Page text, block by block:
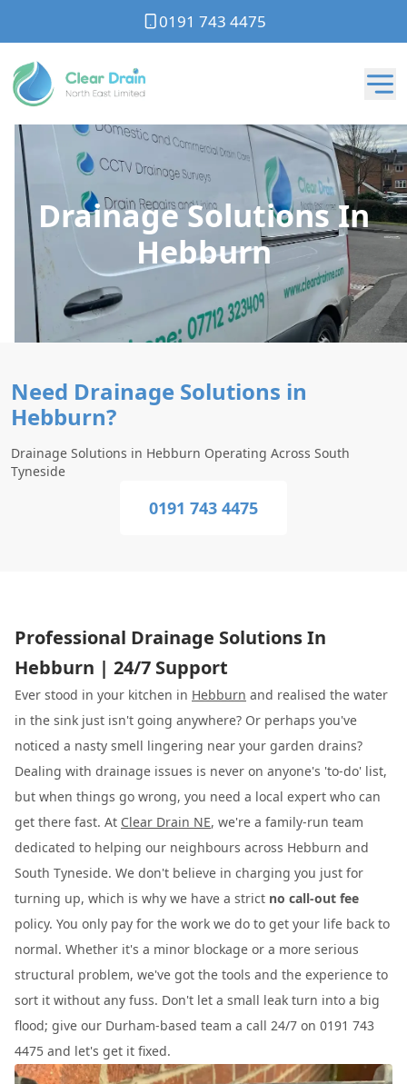
0191 743 4475
Drainage Solutions In
Hebburn
Need Drainage Solutions in
Hebburn?
Drainage Solutions in Hebburn Operating Across South
Tyneside
0191 743 4475
Professional Drainage Solutions In
Hebburn | 24/7 Support
Ever stood in your kitchen in Hebburn and realised the water
in the sink just isn't going anywhere? Or perhaps you've
noticed a nasty smell lingering near your garden drains?
Dealing with drainage issues is never on anyone's 'to-do' list,
but when things go wrong, you need a local expert who can
get there fast. At Clear Drain NE, we're a family-run team
dedicated to helping our neighbours across Hebburn and
South Tyneside. We don't believe in charging you just for
turning up, which is why we have a strict no call-out fee
policy. You only pay for the work we do to get your life back to
normal. Whether it's a minor blockage or a more serious
structural problem, we've got the tools and the experience to
sort it without any fuss. Don't let a small leak turn into a big
flood; give our Durham-based team a call 24/7 on 0191 743
4475 and let's get it fixed.